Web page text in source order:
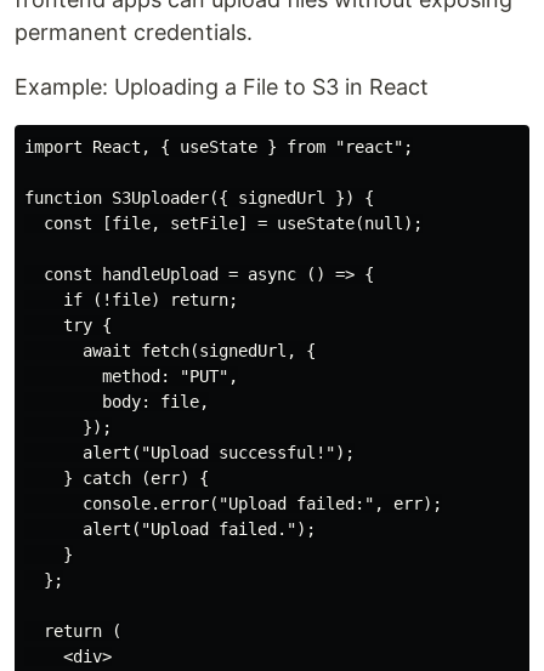
permanent credentials.
Example: Uploading a File to S3 in React
import React, { useState } from "react";
function S3Uploader({ signedUrl }) {
  const [file, setFile] = useState(null);
  const handleUpload = async () => {
    if (!file) return;
    try {
      await fetch(signedUrl, {
        method: "PUT",
        body: file,
      });
      alert("Upload successful!");
    } catch (err) {
      console.error("Upload failed:", err);
      alert("Upload failed.");
    }
  };
  return (
    <div>